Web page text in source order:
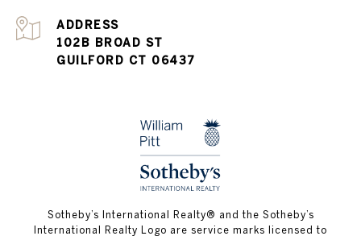
ADDRESS
102B BROAD ST
GUILFORD CT 06437
​​​​​Sotheby’s International Realty®️ and the Sotheby’s
International Realty Logo are service marks licensed to